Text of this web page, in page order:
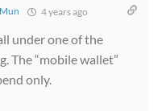
Mun 4 years ago
under one of the
The “mobile wallet”
only.